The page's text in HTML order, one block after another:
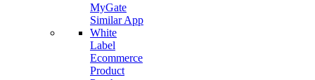
MyGate
Similar App
White
Label
Ecommerce
Product